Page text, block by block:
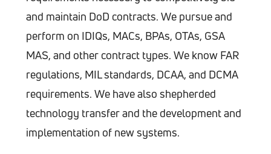
and maintain DoD contracts. We pursue and
perform on IDIQs, MACs, BPAs, OTAs, GSA
MAS, and other contract types. We know FAR
regulations, MIL standards, DCAA, and DCMA
requirements. We have also shepherded
technology transfer and the development and
implementation of new systems.